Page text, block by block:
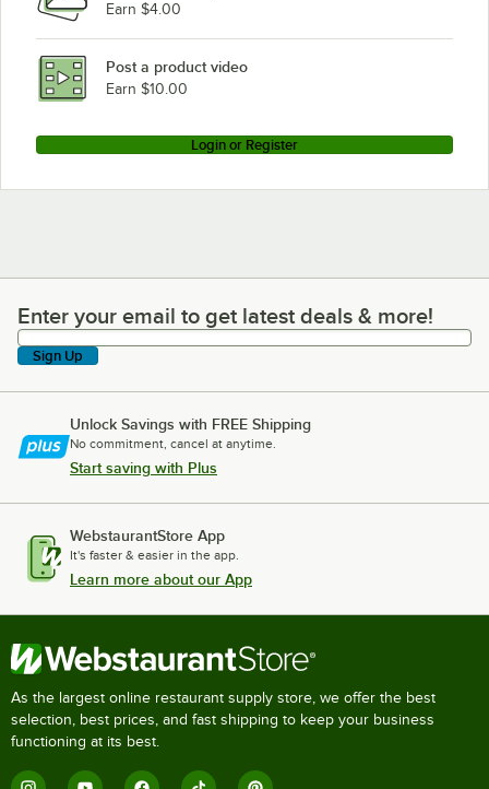
Earn $4.00
Post a product video
Earn $10.00
Login or Register
Enter your email to get latest deals & more!
Enter your email to get latest deals & more!
Sign Up
Unlock Savings with FREE Shipping
No commitment, cancel at anytime.
Start saving with Plus
WebstaurantStore App
It's faster & easier in the app.
Learn more about our App
As the largest online restaurant supply store, we offer the best
selection, best prices, and fast shipping to keep your business
functioning at its best.